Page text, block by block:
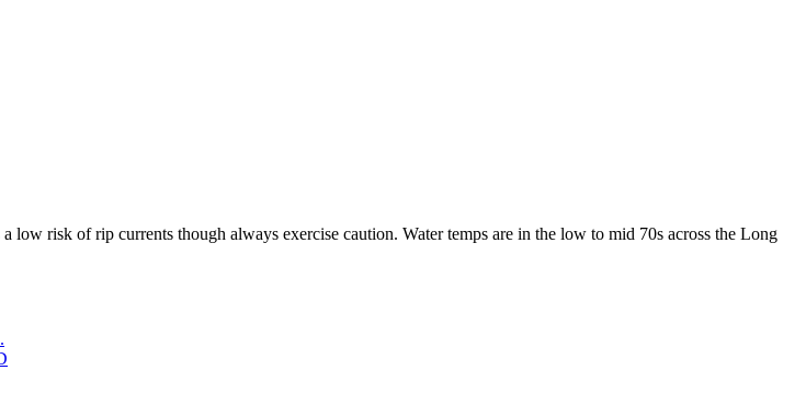
risk of rip currents though always exercise caution. Water temps are in the low to mid 70s across the Long